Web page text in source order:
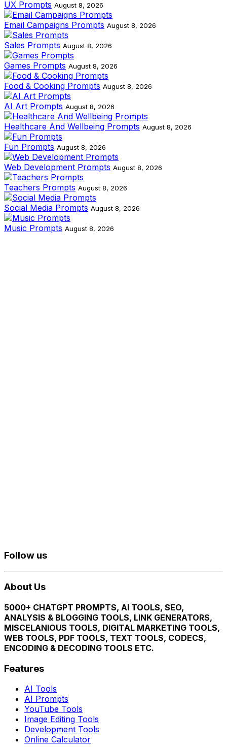
UX Prompts August 8, 2026
Email Campaigns Prompts August 8, 2026
Sales Prompts August 8, 2026
Games Prompts August 8, 2026
Food & Cooking Prompts August 8, 2026
AI Art Prompts August 8, 2026
Healthcare And Wellbeing Prompts August 8, 2026
Fun Prompts August 8, 2026
Web Development Prompts August 8, 2026
Teachers Prompts August 8, 2026
Social Media Prompts August 8, 2026
Music Prompts August 8, 2026
Follow us
About Us
5000+ CHATGPT PROMPTS, AI TOOLS, SEO,
ANALYSIS & BLOGGING TOOLS, LINK GENERATORS,
MISCELANIOUS TOOLS, DIGITAL MARKETING TOOLS,
WEB TOOLS, PDF TOOLS, TEXT TOOLS, CODECS,
ENCODING & DECODING TOOLS ETC.
Features
AI Tools
AI Prompts
YouTube Tools
Image Editing Tools
Development Tools
Online Calculator